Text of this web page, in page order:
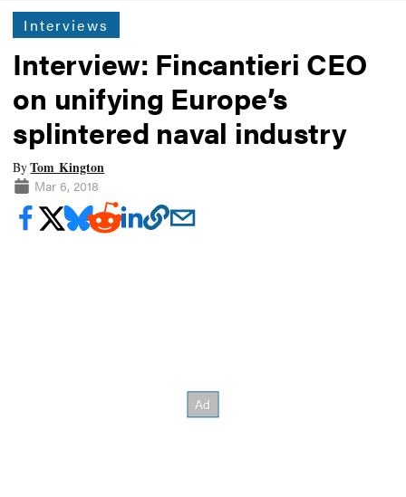
Interviews
Interview: Fincantieri CEO
on unifying Europe’s
splintered naval industry
ByTom Kington
Mar 6, 2018